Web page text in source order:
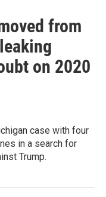
from
on 2020
case with four
in a search for
Trump.